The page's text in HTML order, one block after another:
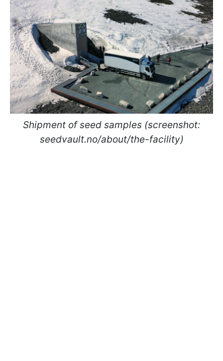
Shipment of seed samples (screenshot:
seedvault.no/about/the-facility)